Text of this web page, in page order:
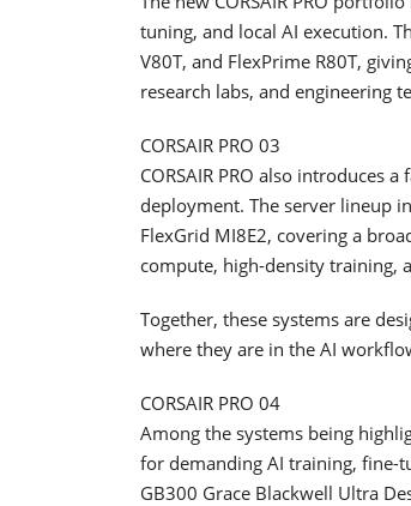
tuning, and local AI execution.
V80T, and FlexPrime R80T,
research labs, and engineering
CORSAIR PRO 03
CORSAIR PRO also introduces
deployment. The server lineup
FlexGrid MI8E2, covering a
compute, high-density training,
Together, these systems are
where they are in the AI
CORSAIR PRO 04
Among the systems being
for demanding AI training, fine-
GB300 Grace Blackwell Ultra